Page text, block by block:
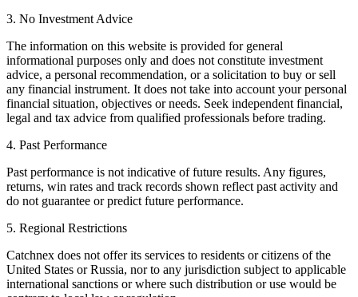
3. No Investment Advice
The information on this website is provided for general
informational purposes only and does not constitute investment
advice, a personal recommendation, or a solicitation to buy or sell
any financial instrument. It does not take into account your personal
financial situation, objectives or needs. Seek independent financial,
legal and tax advice from qualified professionals before trading.
4. Past Performance
Past performance is not indicative of future results. Any figures,
returns, win rates and track records shown reflect past activity and
do not guarantee or predict future performance.
5. Regional Restrictions
Catchnex does not offer its services to residents or citizens of the
United States or Russia, nor to any jurisdiction subject to applicable
international sanctions or where such distribution or use would be